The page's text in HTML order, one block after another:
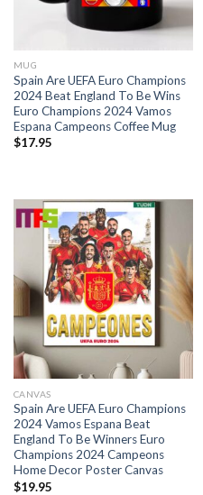
MUG
Spain Are UEFA Euro Champions
2024 Beat England To Be Wins
Euro Champions 2024 Vamos
Espana Campeons Coffee Mug
$17.95
CANVAS
Spain Are UEFA Euro Champions
2024 Vamos Espana Beat
England To Be Winners Euro
Champions 2024 Campeons
Home Decor Poster Canvas
$19.95